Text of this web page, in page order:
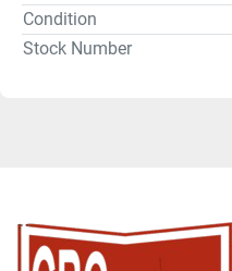
Condition
Stock Number